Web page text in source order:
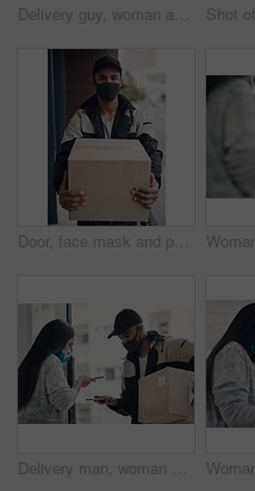
Delivery guy, woman and face mask with phone payment, pos transaction and distribution compliance. People, package with courier and online shopping of product approval, commerce safety and front door
Door, face mask and portrait of delivery man with box for online shopping order, courier service and shipping. Ecommerce, supply chain and person outdoors for package, parcel and cargo distribution
Delivery man, woman and face mask with phone of courier service, mobile payment and distribution compliance. People, package and online shopping of digital transaction, commerce safety and front door